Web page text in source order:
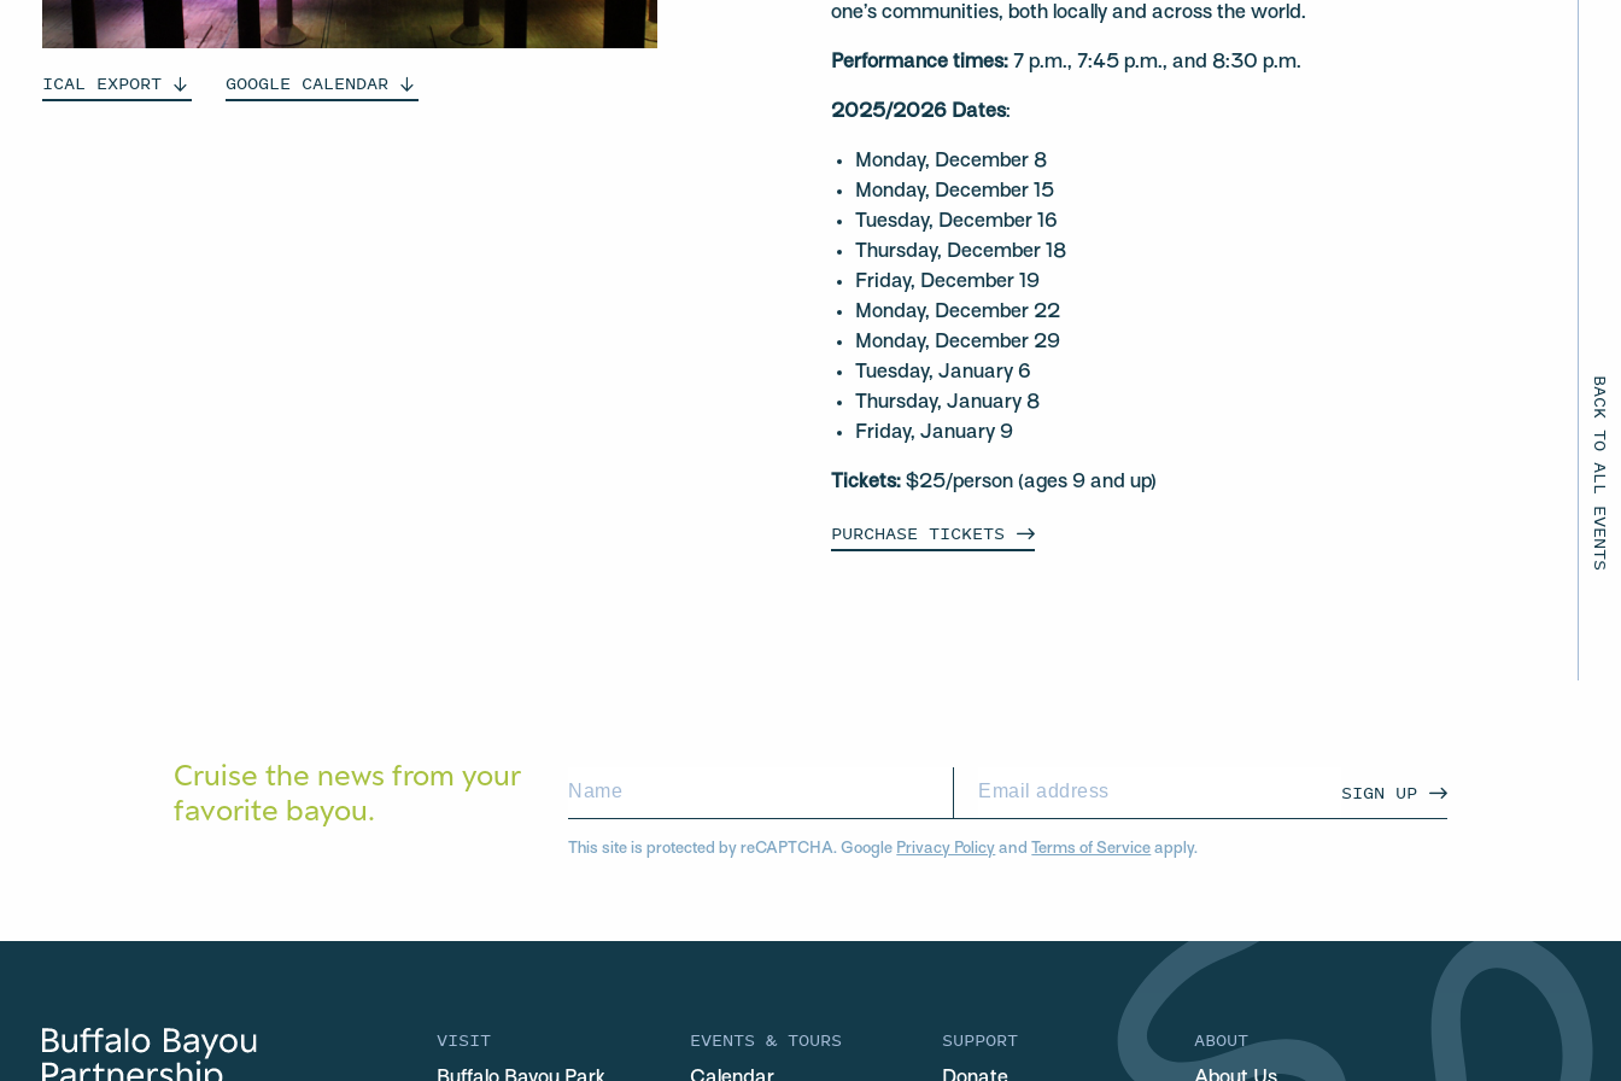
BACK TO ALL EVENTS
ICAL EXPORT GOOGLE CALENDAR
one’s communities, both locally and across the world.
Performance times: 7 p.m., 7:45 p.m., and 8:30 p.m.
2025/2026 Dates:
Monday, December 8
Monday, December 15
Tuesday, December 16
Thursday, December 18
Friday, December 19
Monday, December 22
Monday, December 29
Tuesday, January 6
Thursday, January 8
Friday, January 9
Tickets:$25/person (ages 9 and up)
PURCHASETICKETS
Cruise the news from your
favorite bayou.
SIGN UP
This site is protected by reCAPTCHA. Google Privacy Policy andTerms of Service apply.
VISIT EVENTS & TOURS SUPPORT ABOUT